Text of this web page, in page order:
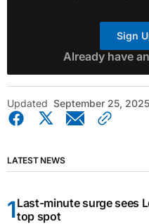
Sign
Already have
Updated September 25,
LATEST NEWS
Last-minute surge sees
top spot